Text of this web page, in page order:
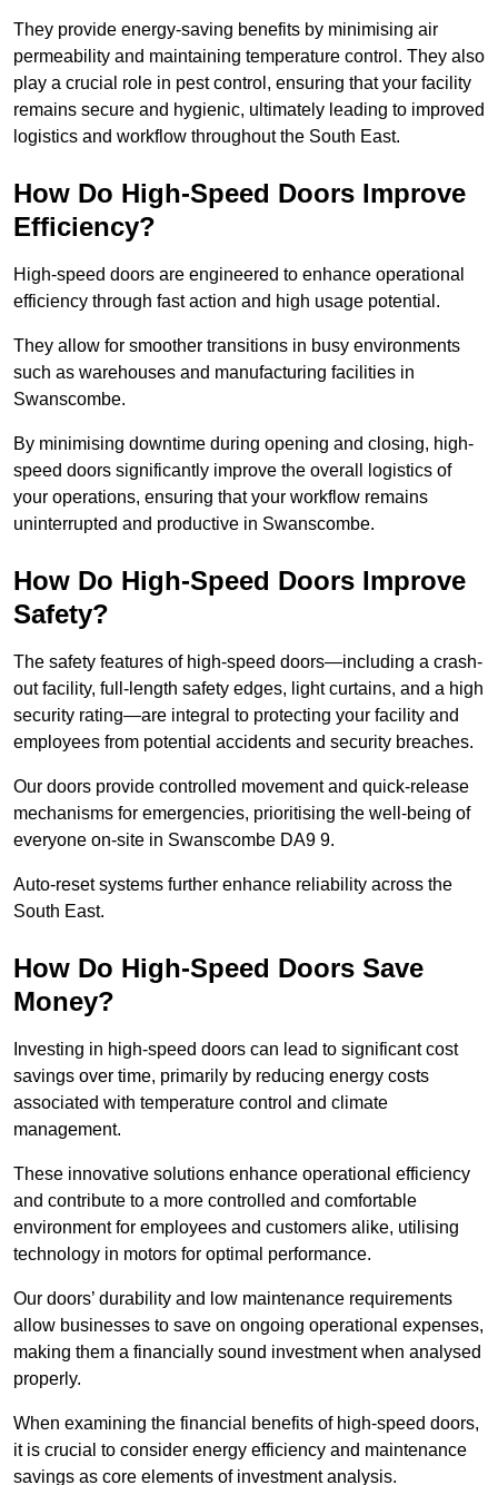
They provide energy-saving benefits by minimising air
permeability and maintaining temperature control. They also
play a crucial role in pest control, ensuring that your facility
remains secure and hygienic, ultimately leading to improved
logistics and workflow throughout the South East.
How Do High-Speed Doors Improve
Efficiency?
High-speed doors are engineered to enhance operational
efficiency through fast action and high usage potential.
They allow for smoother transitions in busy environments
such as warehouses and manufacturing facilities in
Swanscombe.
By minimising downtime during opening and closing, high-
speed doors significantly improve the overall logistics of
your operations, ensuring that your workflow remains
uninterrupted and productive in Swanscombe.
How Do High-Speed Doors Improve
Safety?
The safety features of high-speed doors—including a crash-
out facility, full-length safety edges, light curtains, and a high
security rating—are integral to protecting your facility and
employees from potential accidents and security breaches.
Our doors provide controlled movement and quick-release
mechanisms for emergencies, prioritising the well-being of
everyone on-site in Swanscombe DA9 9.
Auto-reset systems further enhance reliability across the
South East.
How Do High-Speed Doors Save
Money?
Investing in high-speed doors can lead to significant cost
savings over time, primarily by reducing energy costs
associated with temperature control and climate
management.
These innovative solutions enhance operational efficiency
and contribute to a more controlled and comfortable
environment for employees and customers alike, utilising
technology in motors for optimal performance.
Our doors’ durability and low maintenance requirements
allow businesses to save on ongoing operational expenses,
making them a financially sound investment when analysed
properly.
When examining the financial benefits of high-speed doors,
it is crucial to consider energy efficiency and maintenance
savings as core elements of investment analysis.